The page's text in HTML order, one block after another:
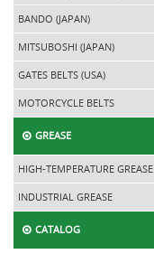
BANDO (JAPAN)
MITSUBOSHI (JAPAN)
GATES BELTS (USA)
MOTORCYCLE BELTS
GREASE
HIGH-TEMPERATURE GREASE
INDUSTRIAL GREASE
CATALOG